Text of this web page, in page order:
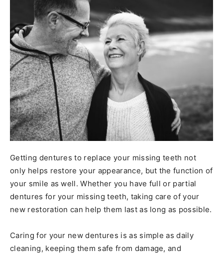
Getting dentures to replace your missing teeth not
only helps restore your appearance, but the function of
your smile as well. Whether you have full or partial
dentures for your missing teeth, taking care of your
new restoration can help them last as long as possible.
Caring for your new dentures is as simple as daily
cleaning, keeping them safe from damage, and